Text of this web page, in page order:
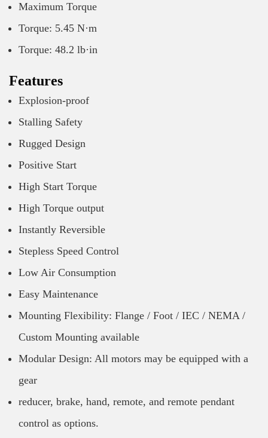
Maximum Torque
Torque: 5.45 N·m
Torque: 48.2 lb·in
Features
Explosion-proof
Stalling Safety
Rugged Design
Positive Start
High Start Torque
High Torque output
Instantly Reversible
Stepless Speed Control
Low Air Consumption
Easy Maintenance
Mounting Flexibility: Flange / Foot / IEC / NEMA /
Custom Mounting available
Modular Design: All motors may be equipped with a
gear
reducer, brake, hand, remote, and remote pendant
control as options.